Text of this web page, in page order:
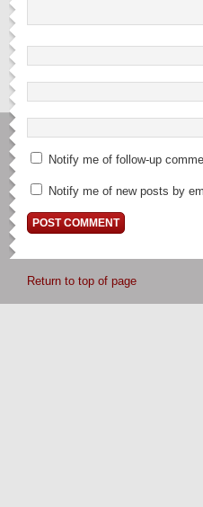
Notify me of follow-up
Notify me of new posts by
Return to top of page